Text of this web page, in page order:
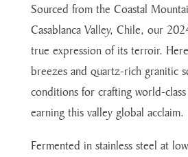
Sourced from the Coastal
Casablanca Valley, Chile, our
true expression of its terroir.
breezes and quartz-rich granitic
conditions for crafting world-
earning this valley global acclaim.
Fermented in stainless steel at